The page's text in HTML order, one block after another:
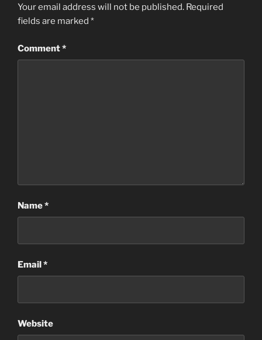
Your email address will not be published. Required
fields are marked *
Comment*
Name*
Email*
Website